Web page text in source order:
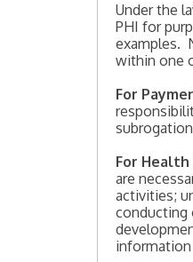
Under the
PHI for
examples.
within one
For
For
are
activities;
conducting